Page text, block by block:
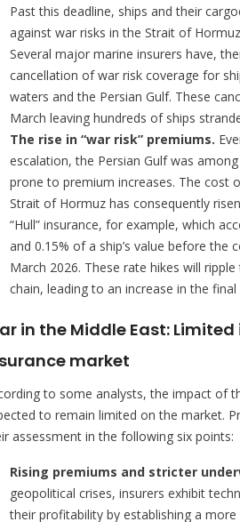
Past this deadline, ships and their
against war risks in the Strait of
Several major marine insurers have,
cancellation of war risk coverage for
waters and the Persian Gulf. These
March leaving hundreds of ships
The rise in “war risk” premiums.
escalation, the Persian Gulf was
prone to premium increases. The cost
Strait of Hormuz has consequently
“Hull” insurance, for example, which
and 0.15% of a ship’s value before the
March 2026. These rate hikes will
chain, leading to an increase in the
in the Middle East:
market
to some analysts, the impact of
to remain limited on the market.
assessment in the following six points:
Rising premiums and stricter
geopolitical crises, insurers exhibit
their profitability by establishing a